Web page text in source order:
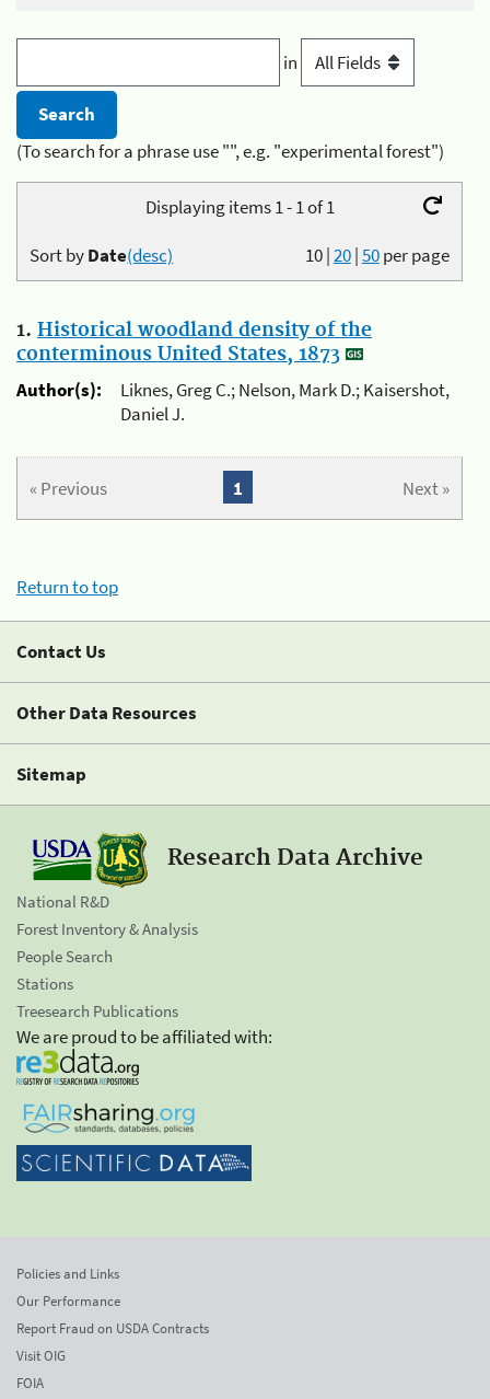
in
(To search for a phrase use "", e.g. "experimental forest")
Displaying items 1 - 1 of 1
10|20|50per page
Sort byDate(desc)
1. Historical woodland density of the
conterminous United States, 1873
Author(s):
Liknes, Greg C.; Nelson, Mark D.; Kaisershot,
Daniel J.
« Previous Next »
1
Return to top
Contact Us
Other Data Resources
Sitemap
Research Data Archive
National R&D
Forest Inventory & Analysis
People Search
Stations
Treesearch Publications
We are proud to be affiliated with:
Policies and Links
Our Performance
Report Fraud on USDA Contracts
Visit OIG
FOIA